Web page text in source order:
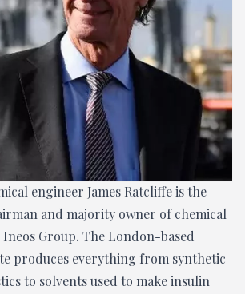
engineer James Ratcliffe is the
and majority owner of chemical
Group. The London-based
produces everything from synthetic
to solvents used to make insulin